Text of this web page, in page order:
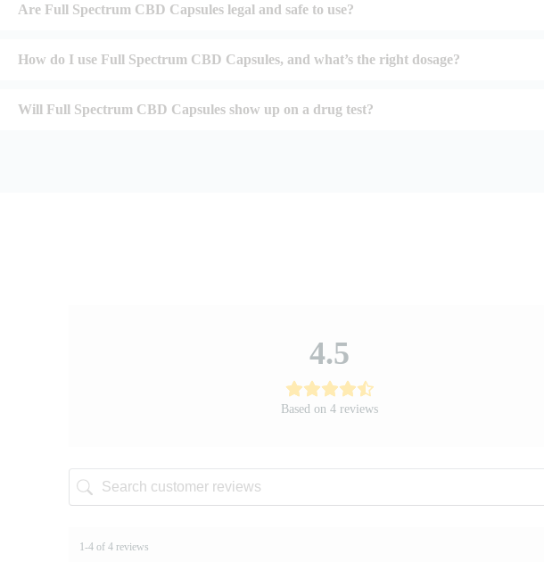
Are Full Spectrum CBD Capsules legal and safe to use?
How do I use Full Spectrum CBD Capsules, and what’s the right dosage?
Will Full Spectrum CBD Capsules show up on a drug test?
4.5
Based on 4 reviews
1-4 of 4 reviews